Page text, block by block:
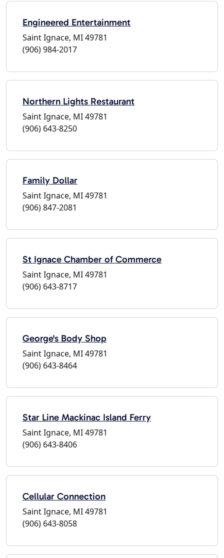
Engineered Entertainment
Saint Ignace, MI 49781
(906) 984-2017
Northern Lights Restaurant
Saint Ignace, MI 49781
(906) 643-8250
Family Dollar
Saint Ignace, MI 49781
(906) 847-2081
St Ignace Chamber of Commerce
Saint Ignace, MI 49781
(906) 643-8717
George's Body Shop
Saint Ignace, MI 49781
(906) 643-8464
Star Line Mackinac Island Ferry
Saint Ignace, MI 49781
(906) 643-8406
Cellular Connection
Saint Ignace, MI 49781
(906) 643-8058